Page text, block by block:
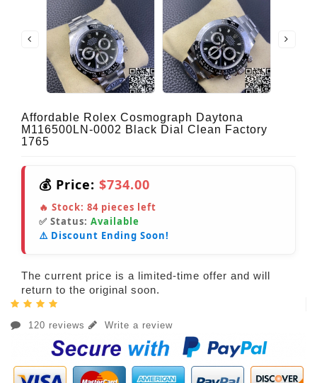
Affordable Rolex Cosmograph Daytona
M116500LN-0002 Black Dial Clean Factory
1765
💰 Price: $734.00
🔥 Stock: 84 pieces left
✅ Status: Available
⚠️ Discount Ending Soon!
The current price is a limited-time offer and will
return to the original soon.
120 reviews Write a review